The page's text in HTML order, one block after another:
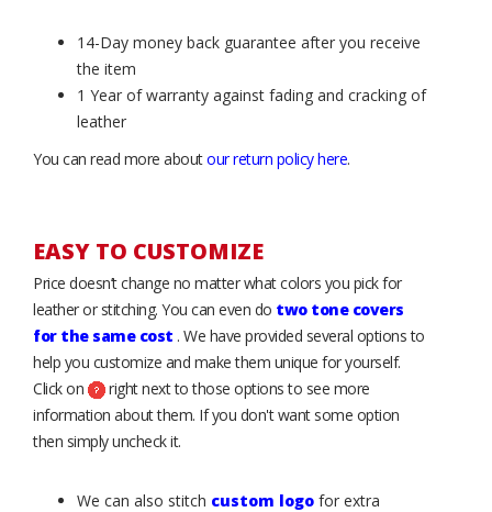
14-Day money back guarantee after you receive
the item
1 Year of warranty against fading and cracking of
leather
You can read more aboutour return policy here.
EASY TO CUSTOMIZE
Price doesn’t change no matter what colors you pick for
leather or stitching. You can even do two tone covers
for the same cost . We have provided several options to
help you customize and make them unique for yourself.
Click on
right next to those options to see more
information about them. If you don't want some option
then simply uncheck it.
We can also stitch custom logo for extra